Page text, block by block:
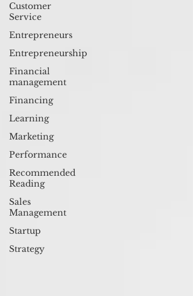
Customer
Service
Entrepreneurs
Entrepreneurship
Financial
management
Financing
Learning
Marketing
Performance
Recommended
Reading
Sales
Management
Startup
Strategy